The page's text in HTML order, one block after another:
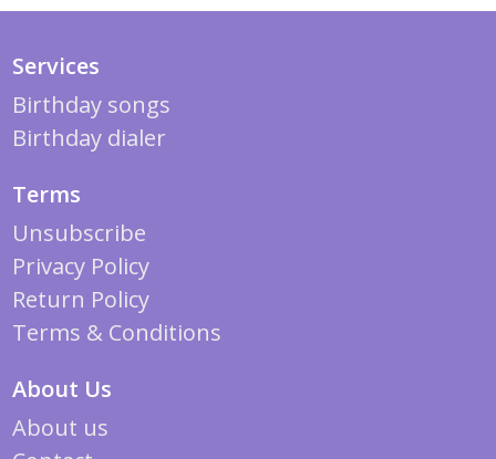
Services
Birthday songs
Birthday dialer
Terms
Unsubscribe
Privacy Policy
Return Policy
Terms & Conditions
About Us
About us